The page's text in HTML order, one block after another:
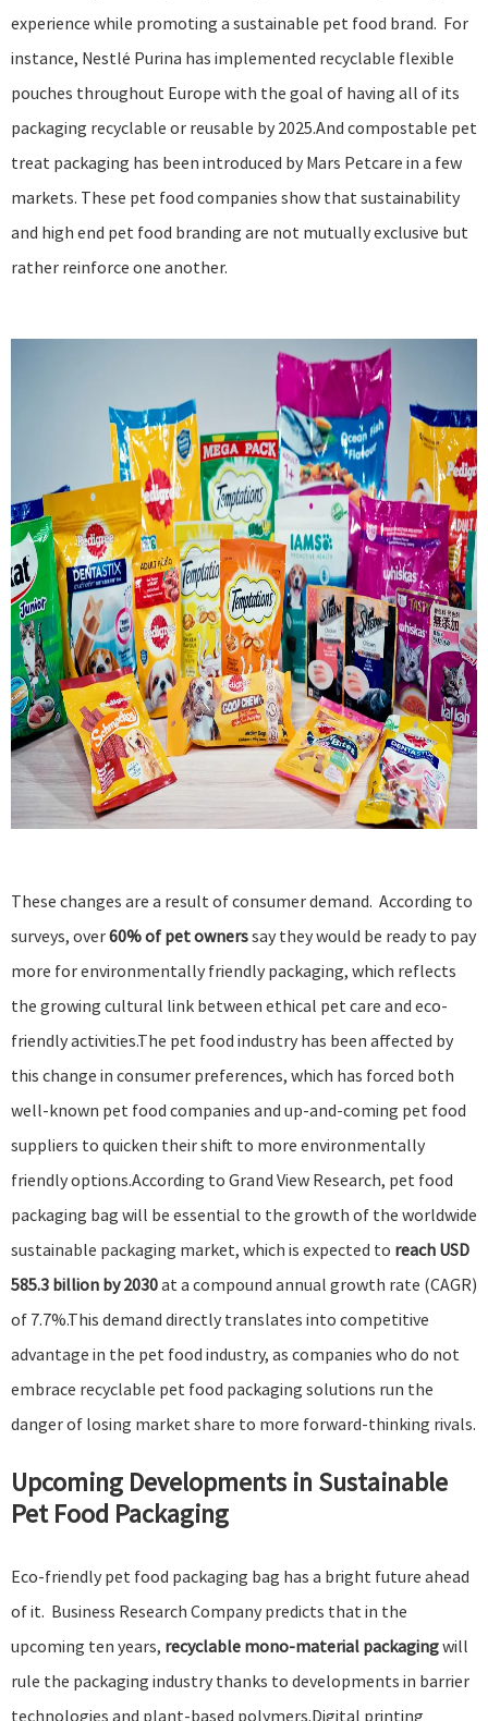
experience while promoting a sustainable pet food brand. For
instance, Nestlé Purina has implemented recyclable flexible
pouches throughout Europe with the goal of having all of its
packaging recyclable or reusable by 2025.And compostable pet
treat packaging has been introduced by Mars Petcare in a few
markets. These pet food companies show that sustainability
and high end pet food branding are not mutually exclusive but
rather reinforce one another.
These changes are a result of consumer demand. According to
surveys, over60% of pet ownerssay they would be ready to pay
more for environmentally friendly packaging, which reflects
the growing cultural link between ethical pet care and eco-
friendly activities.The pet food industry has been affected by
this change in consumer preferences, which has forced both
well-known pet food companies and up-and-coming pet food
suppliers to quicken their shift to more environmentally
friendly options.According to Grand View Research, pet food
packaging bag will be essential to the growth of the worldwide
sustainable packaging market, which is expected to reach USD
585.3 billion by 2030at a compound annual growth rate (CAGR)
of 7.7%.This demand directly translates into competitive
advantage in the pet food industry, as companies who do not
embrace recyclable pet food packaging solutions run the
danger of losing market share to more forward-thinking rivals.
Upcoming Developments in Sustainable
Pet Food Packaging
Eco-friendly pet food packaging bag has a bright future ahead
of it. Business Research Company predicts that in the
upcoming ten years, recyclable mono-material packagingwill
rule the packaging industry thanks to developments in barrier
technologies and plant-based polymers.Digital printing